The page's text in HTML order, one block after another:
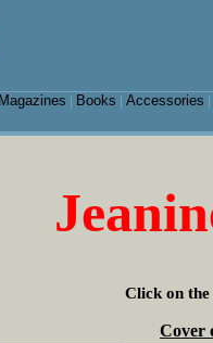
Magazines Books Accessories
Click on the
Cover